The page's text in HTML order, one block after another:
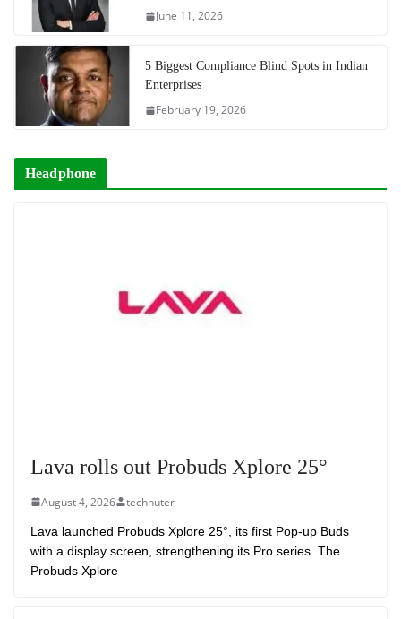
June 11, 2026
5 Biggest Compliance Blind Spots in Indian
Enterprises
February 19, 2026
Headphone
Lava rolls out Probuds Xplore 25°
August 4, 2026 technuter
Lava launched Probuds Xplore 25°, its first Pop-up Buds
with a display screen, strengthening its Pro series. The
Probuds Xplore